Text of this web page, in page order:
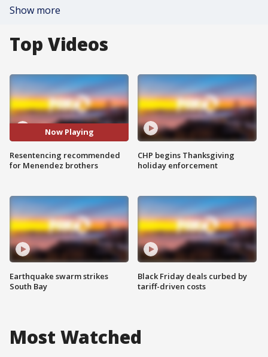
Show more
Top Videos
Now Playing
Resentencing recommended
for Menendez brothers
Earthquake swarm strikes
South Bay
CHP begins Thanksgiving
holiday enforcement
Black Friday deals curbed by
tariff-driven costs
Most Watched